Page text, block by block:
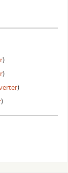
)
)
)
)